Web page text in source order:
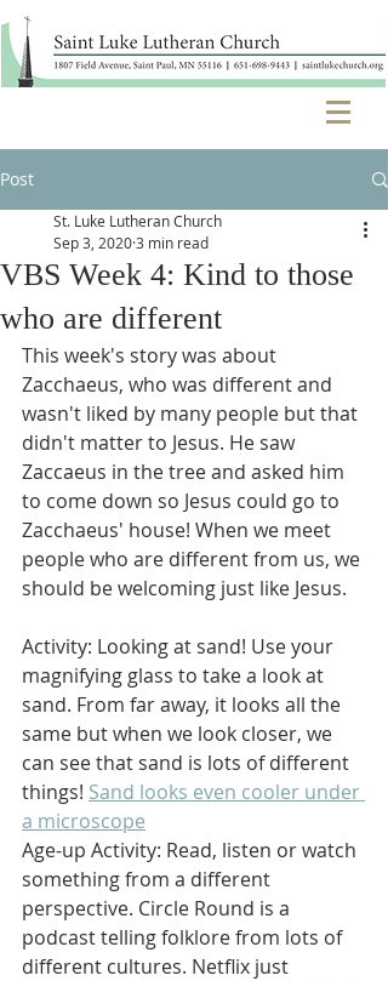
Post
VBS Week 4: Kind to those
who are different
St. Luke Lutheran Church
Sep 3, 20203 min read
This week's story was about
Zacchaeus, who was different and
wasn't liked by many people but that
didn't matter to Jesus. He saw
Zaccaeus in the tree and asked him
to come down so Jesus could go to
Zacchaeus' house! When we meet
people who are different from us, we
should be welcoming just like Jesus.
Activity: Looking at sand! Use your
magnifying glass to take a look at
sand. From far away, it looks all the
same but when we look closer, we
can see that sand is lots of different
things! Sand looks even cooler under
a microscope
Age-up Activity: Read, listen or watch
something from a different
perspective. Circle Round is a
podcast telling folklore from lots of
different cultures. Netflix just